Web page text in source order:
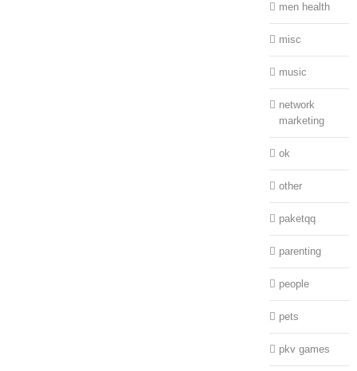
men health
misc
music
network
marketing
ok
other
paketqq
parenting
people
pets
pkv games